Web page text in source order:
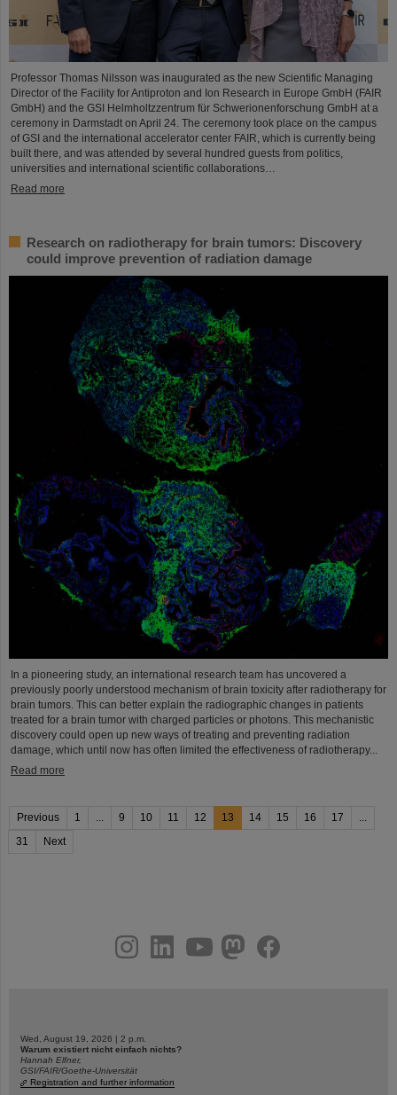
Professor Thomas Nilsson was inaugurated as the new Scientific Managing
Director of the Facility for Antiproton and Ion Research in Europe GmbH (FAIR
GmbH) and the GSI Helmholtzzentrum für Schwerionenforschung GmbH at a
ceremony in Darmstadt on April 24. The ceremony took place on the campus
of GSI and the international accelerator center FAIR, which is currently being
built there, and was attended by several hundred guests from politics,
universities and international scientific collaborations…
Read more
Research on radiotherapy for brain tumors: Discovery
could improve prevention of radiation damage
In a pioneering study, an international research team has uncovered a
previously poorly understood mechanism of brain toxicity after radiotherapy for
brain tumors. This can better explain the radiographic changes in patients
treated for a brain tumor with charged particles or photons. This mechanistic
discovery could open up new ways of treating and preventing radiation
damage, which until now has often limited the effectiveness of radiotherapy...
Read more
Previous 1 ... 9 10 11 12 13 14 15 16 17
...
31
Next
youtubehelmholtz.socialfacebook
Wed, August 19, 2026 | 2 p.m.
Warum existiert nicht einfach nichts?
Hannah Elfner,
GSI/FAIR/Goethe-Universität
Registration and further information